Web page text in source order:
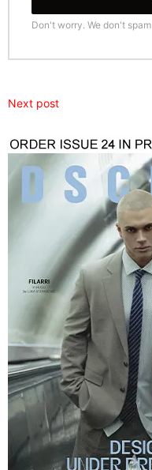
Don't worry. We don't spam
Next post